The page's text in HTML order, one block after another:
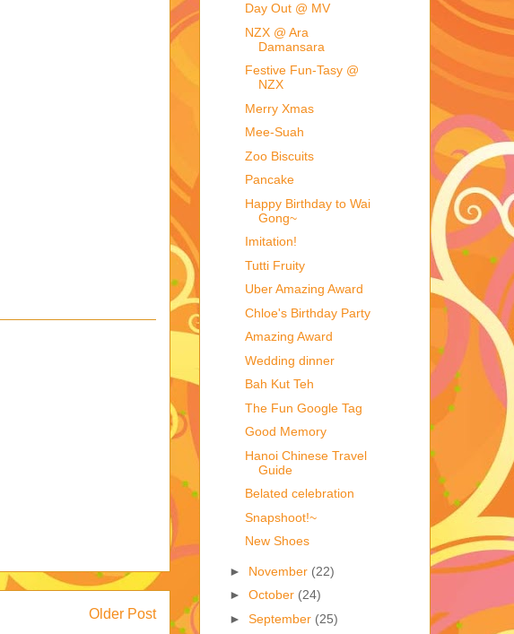
Older Post
Day Out @ MV
NZX @ Ara
Damansara
Festive Fun-Tasy @
NZX
Merry Xmas
Mee-Suah
Zoo Biscuits
Pancake
Happy Birthday to Wai
Gong~
Imitation!
Tutti Fruity
Uber Amazing Award
Chloe's Birthday Party
Amazing Award
Wedding dinner
Bah Kut Teh
The Fun Google Tag
Good Memory
Hanoi Chinese Travel
Guide
Belated celebration
Snapshoot!~
New Shoes
► November (22)
► October (24)
► September (25)